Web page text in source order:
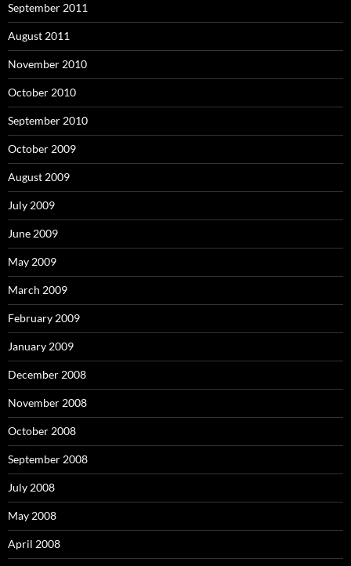
September 2011
August 2011
November 2010
October 2010
September 2010
October 2009
August 2009
July 2009
June 2009
May 2009
March 2009
February 2009
January 2009
December 2008
November 2008
October 2008
September 2008
July 2008
May 2008
April 2008